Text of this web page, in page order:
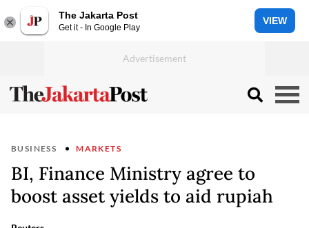
The Jakarta Post
Get it - In Google Play
VIEW
BUSINESS MARKETS
BI, Finance Ministry agree to
boost asset yields to aid rupiah